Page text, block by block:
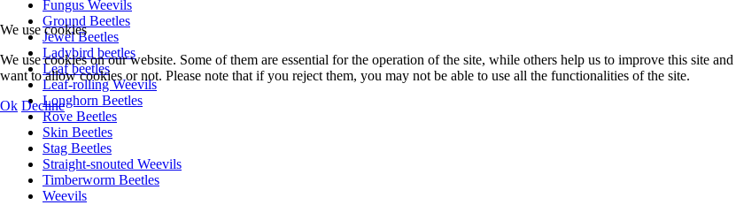
Fungus Weevils
Ground Beetles
Jewel Beetles
Ladybird beetles
Leaf beetles
Leaf-rolling Weevils
Longhorn Beetles
Rove Beetles
Skin Beetles
Stag Beetles
Straight-snouted Weevils
Timberworm Beetles
Weevils
We use cookies
We use cookies on our website. Some of them are essential for the operation of the site, while others help us to improve this site
want to allow cookies or not. Please note that if you reject them, you may not be able to use all the functionalities of the site.
Ok Decline